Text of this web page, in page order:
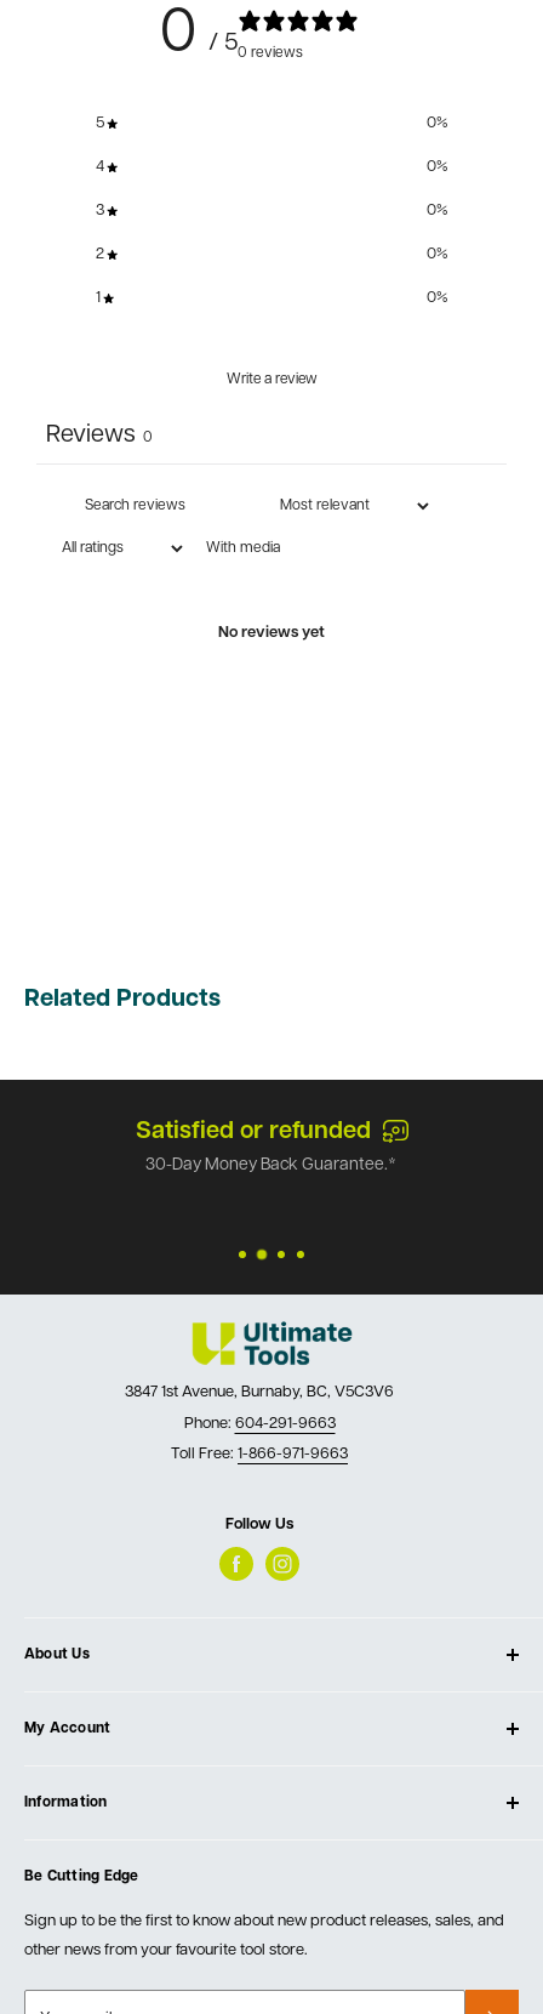
0 / 50 reviews
5 0%
4 0%
3 0%
2 0%
1 0%
Write a review
Reviews 0
With media
No reviews yet
Related Products
Satisfied or refunded
30-Day Money Back Guarantee.*
3847 1st Avenue, Burnaby, BC, V5C3V6
Phone: 604-291-9663
Toll Free: 1-866-971-9663
Follow Us
About Us
Our Store
Testimonials
Events
My Account
Create Account
Information
Order Fulfillment Policies
Returns & Warranty
Be Cutting Edge
Sign up to be the first to know about new product releases, sales, and
other news from your favourite tool store.